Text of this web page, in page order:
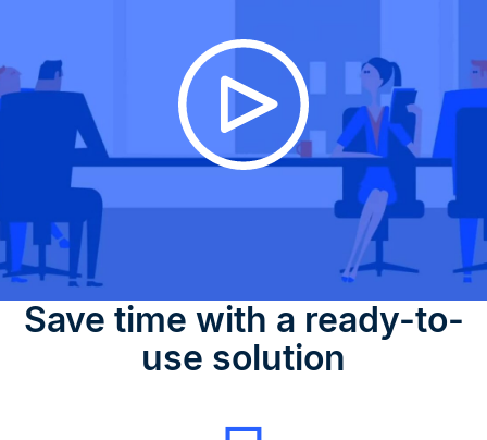
Save time with a ready-to-
use solution